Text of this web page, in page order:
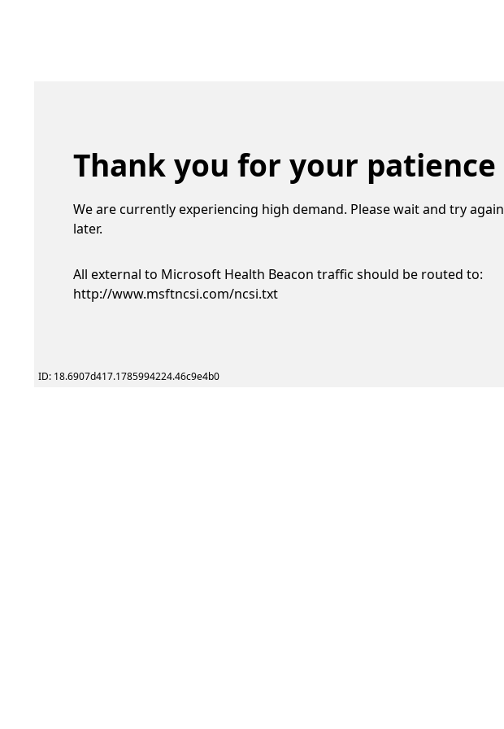
Thank you for your patience
We are currently experiencing high demand. Please wait and try again
later.
All external to Microsoft Health Beacon traffic should be routed to:
http://www.msftncsi.com/ncsi.txt
ID: 18.6907d417.1785994224.46c9e4b0